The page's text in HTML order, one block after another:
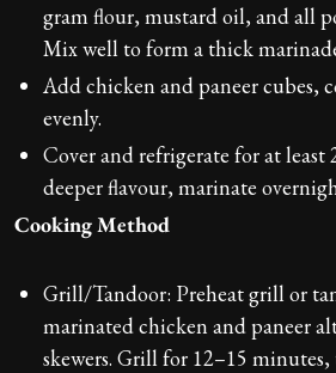
gram flour, mustard oil, and all
Mix well to form a thick
Add chicken and paneer cubes,
evenly.
Cover and refrigerate for at least
deeper flavour, marinate
Cooking Method
Grill/Tandoor: Preheat grill or
marinated chicken and paneer
skewers. Grill for 12–15